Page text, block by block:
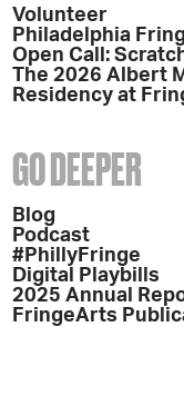
Volunteer
Philadelphia
Open Call:
The 2026 Albert
Residency at
GO DEEPER
Blog
Podcast
#PhillyFringe
Digital Playbills
2025 Annual
FringeArts